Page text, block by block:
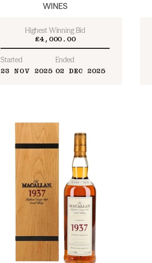
WINES
Highest Winning Bid
£4,000.00
Started
23 NOV 2025
Ended
02 DEC 2025